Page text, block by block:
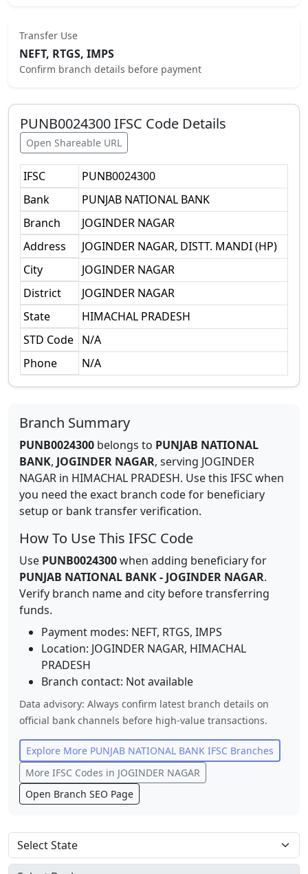
Transfer Use
NEFT, RTGS, IMPS
Confirm branch details before payment
PUNB0024300IFSC Code Details
Open Shareable URL
IFSC
PUNB0024300
Bank
PUNJAB NATIONAL BANK
Branch
JOGINDER NAGAR
Address
JOGINDER NAGAR, DISTT. MANDI (HP)
City
JOGINDER NAGAR
District
JOGINDER NAGAR
State
HIMACHAL PRADESH
STD Code N/A
Phone
N/A
Branch Summary
PUNB0024300 belongs to PUNJAB NATIONAL
BANK, JOGINDER NAGAR, serving JOGINDER
NAGAR in HIMACHAL PRADESH. Use this IFSC when
you need the exact branch code for beneficiary
setup or bank transfer verification.
How To Use This IFSC Code
Use PUNB0024300when adding beneficiary for
PUNJAB NATIONAL BANK- JOGINDER NAGAR.
Verify branch name and city before transferring
funds.
Payment modes: NEFT, RTGS, IMPS
Location: JOGINDER NAGAR, HIMACHAL
PRADESH
Branch contact: Not available
Data advisory: Always confirm latest branch details on
official bank channels before high-value transactions.
Explore More PUNJAB NATIONAL BANK IFSC Branches
More IFSC Codes in JOGINDER NAGAR
Open Branch SEO Page